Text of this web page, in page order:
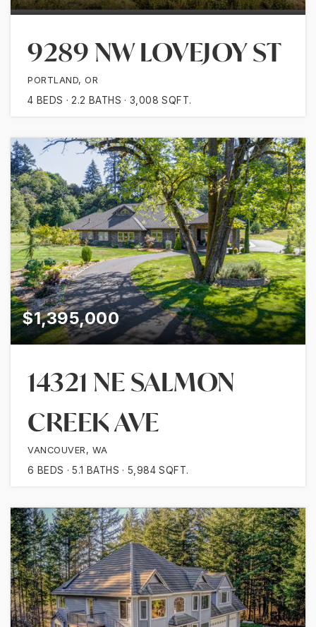
9289 NW LOVEJOY ST
PORTLAND, OR
4 BEDS 2.2 BATHS 3,008 SQFT.
$1,395,000
14321 NE SALMON
CREEK AVE
VANCOUVER, WA
6 BEDS 5.1 BATHS 5,984 SQFT.